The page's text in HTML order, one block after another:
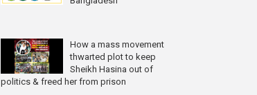
How a mass movement
thwarted plot to keep
Sheikh Hasina out of
politics & freed her from prison